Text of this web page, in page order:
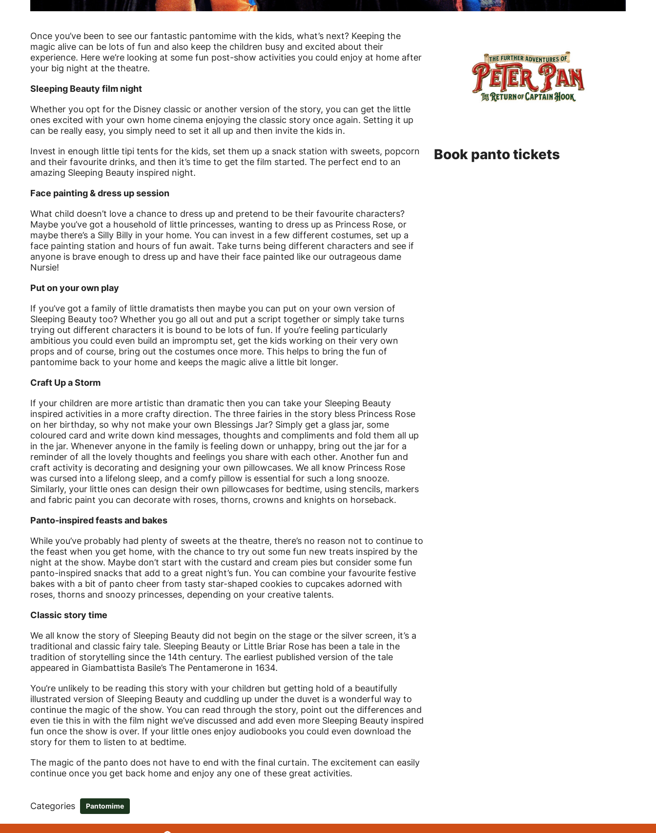
News Story
Once you’ve been to see our fantastic pantomime with the kids, what’s next? Keeping the
magic alive can be lots of fun and also keep the children busy and excited about their
experience. Here we’re looking at some fun post-show activities you could enjoy at home after
your big night at the theatre.
Sleeping Beauty film night
Whether you opt for the Disney classic or another version of the story, you can get the little
ones excited with your own home cinema enjoying the classic story once again. Setting it up
can be really easy, you simply need to set it all up and then invite the kids in.
Invest in enough little tipi tents for the kids, set them up a snack station with sweets, popcorn
and their favourite drinks, and then it’s time to get the film started. The perfect end to an
amazing Sleeping Beauty inspired night.
Face painting & dress up session
What child doesn’t love a chance to dress up and pretend to be their favourite characters?
Maybe you’ve got a household of little princesses, wanting to dress up as Princess Rose, or
maybe there’s a Silly Billy in your home. You can invest in a few different costumes, set up a
face painting station and hours of fun await. Take turns being different characters and see if
anyone is brave enough to dress up and have their face painted like our outrageous dame
Nursie!
Put on your own play
If you’ve got a family of little dramatists then maybe you can put on your own version of
Sleeping Beauty too? Whether you go all out and put a script together or simply take turns
trying out different characters it is bound to be lots of fun. If you’re feeling particularly
ambitious you could even build an impromptu set, get the kids working on their very own
props and of course, bring out the costumes once more. This helps to bring the fun of
pantomime back to your home and keeps the magic alive a little bit longer.
Craft Up a Storm
If your children are more artistic than dramatic then you can take your Sleeping Beauty
inspired activities in a more crafty direction. The three fairies in the story bless Princess Rose
on her birthday, so why not make your own Blessings Jar? Simply get a glass jar, some
coloured card and write down kind messages, thoughts and compliments and fold them all up
in the jar. Whenever anyone in the family is feeling down or unhappy, bring out the jar for a
reminder of all the lovely thoughts and feelings you share with each other. Another fun and
craft activity is decorating and designing your own pillowcases. We all know Princess Rose
was cursed into a lifelong sleep, and a comfy pillow is essential for such a long snooze.
Similarly, your little ones can design their own pillowcases for bedtime, using stencils, markers
and fabric paint you can decorate with roses, thorns, crowns and knights on horseback.
Panto-inspired feasts and bakes
While you’ve probably had plenty of sweets at the theatre, there’s no reason not to continue to
the feast when you get home, with the chance to try out some fun new treats inspired by the
night at the show. Maybe don’t start with the custard and cream pies but consider some fun
panto-inspired snacks that add to a great night’s fun. You can combine your favourite festive
bakes with a bit of panto cheer from tasty star-shaped cookies to cupcakes adorned with
roses, thorns and snoozy princesses, depending on your creative talents.
Classic story time
We all know the story of Sleeping Beauty did not begin on the stage or the silver screen, it’s a
traditional and classic fairy tale. Sleeping Beauty or Little Briar Rose has been a tale in the
tradition of storytelling since the 14th century. The earliest published version of the tale
appeared in Giambattista Basile’s The Pentamerone in 1634.
You’re unlikely to be reading this story with your children but getting hold of a beautifully
illustrated version of Sleeping Beauty and cuddling up under the duvet is a wonderful way to
continue the magic of the show. You can read through the story, point out the differences and
even tie this in with the film night we’ve discussed and add even more Sleeping Beauty inspired
fun once the show is over. If your little ones enjoy audiobooks you could even download the
story for them to listen to at bedtime.
The magic of the panto does not have to end with the final curtain. The excitement can easily
continue once you get back home and enjoy any one of these great activities.
Book panto tickets
Categories Pantomime